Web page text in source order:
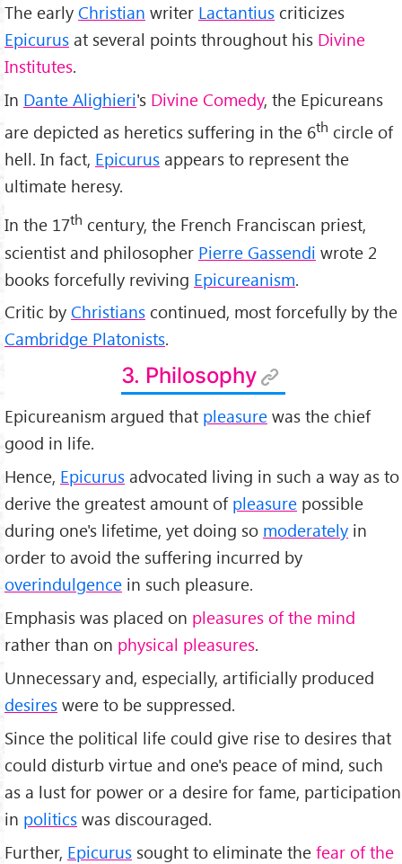
The early Christian writer Lactantius criticizes
Epicurus at several points throughout his Divine
Institutes.
In Dante Alighieri's Divine Comedy, the Epicureans
are depicted as heretics suffering in the 6th circle of
hell. In fact, Epicurus appears to represent the
ultimate heresy.
In the 17th century, the French Franciscan priest,
scientist and philosopher Pierre Gassendi wrote 2
books forcefully reviving Epicureanism.
Critic by Christians continued, most forcefully by the
Cambridge Platonists.
3. Philosophy
Epicureanism argued that pleasure was the chief
good in life.
Hence, Epicurus advocated living in such a way as to
derive the greatest amount of pleasure possible
during one's lifetime, yet doing so moderately in
order to avoid the suffering incurred by
overindulgence in such pleasure.
Emphasis was placed on pleasures of the mind
rather than on physical pleasures.
Unnecessary and, especially, artificially produced
desires were to be suppressed.
Since the political life could give rise to desires that
could disturb virtue and one's peace of mind, such
as a lust for power or a desire for fame, participation
in politics was discouraged.
Further, Epicurus sought to eliminate the fear of the